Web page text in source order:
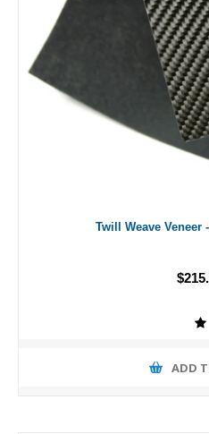
Twill Weave Veneer
ADD